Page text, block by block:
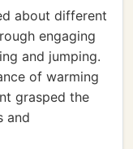
about different
engaging
and jumping.
of warming
grasped the
and